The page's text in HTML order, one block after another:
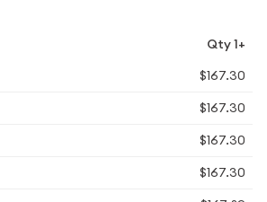
Qty 1+
$167.30
$167.30
$167.30
$167.30